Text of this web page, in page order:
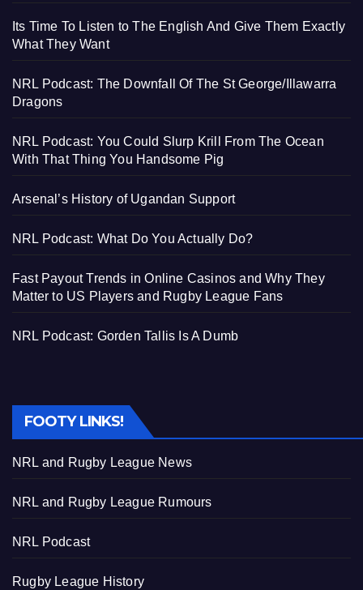
Its Time To Listen to The English And Give Them Exactly
What They Want
NRL Podcast: The Downfall Of The St George/Illawarra
Dragons
NRL Podcast: You Could Slurp Krill From The Ocean
With That Thing You Handsome Pig
Arsenal’s History of Ugandan Support
NRL Podcast: What Do You Actually Do?
Fast Payout Trends in Online Casinos and Why They
Matter to US Players and Rugby League Fans
NRL Podcast: Gorden Tallis Is A Dumb
FOOTY LINKS!
NRL and Rugby League News
NRL and Rugby League Rumours
NRL Podcast
Rugby League History